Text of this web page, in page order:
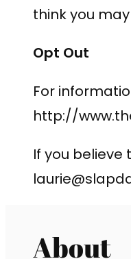
think you
Opt Out
For
http://
If you
About